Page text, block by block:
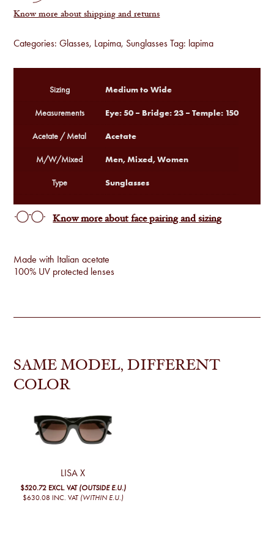
Know more about shipping and returns
Categories:Glasses, Lapima, Sunglasses Tag: lapima
Made with Italian acetate
100% UV protected lenses
Sizing Medium to Wide
Measurements Eye: 50 – Bridge: 23 – Temple: 150
Acetate / Metal Acetate
M/W/Mixed Men, Mixed, Women
Type Sunglasses
Know more about face pairing and sizing
SAME MODEL, DIFFERENT
COLOR
LISA X
$520.72 EXCL. VAT (OUTSIDE E.U.)
$630.08 INC. VAT (WITHIN E.U.)